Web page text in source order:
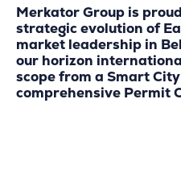
Merkator Group is
strategic evolution of
market leadership in
our horizon
scope from a Smart
comprehensive Permit